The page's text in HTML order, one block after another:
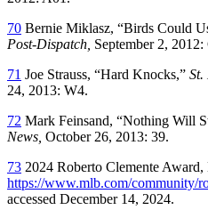
70 Bernie Miklasz, “Birds Could
Post-Dispatch, September 2, 2012:
71 Joe Strauss, “Hard Knocks,” St.
24, 2013: W4.
72 Mark Feinsand, “Nothing Will
News, October 26, 2013: 39.
73 2024 Roberto Clemente
https://www.mlb.com/community/
accessed December 14, 2024.